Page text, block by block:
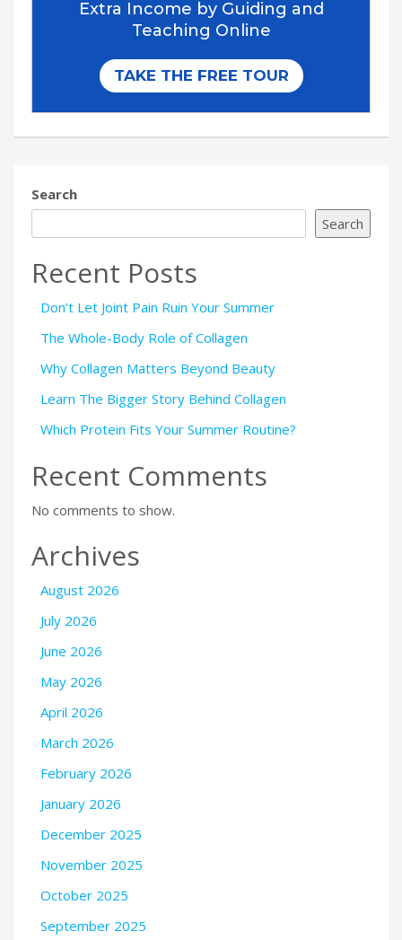
Search
Search
Recent Posts
Don’t Let Joint Pain Ruin Your Summer
The Whole-Body Role of Collagen
Why Collagen Matters Beyond Beauty
Learn The Bigger Story Behind Collagen
Which Protein Fits Your Summer Routine?
Recent Comments
No comments to show.
Archives
August 2026
July 2026
June 2026
May 2026
April 2026
March 2026
February 2026
January 2026
December 2025
November 2025
October 2025
September 2025